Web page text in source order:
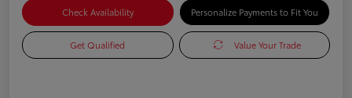
Check Availability Personalize Payments to Fit You
Get Qualified Value Your Trade